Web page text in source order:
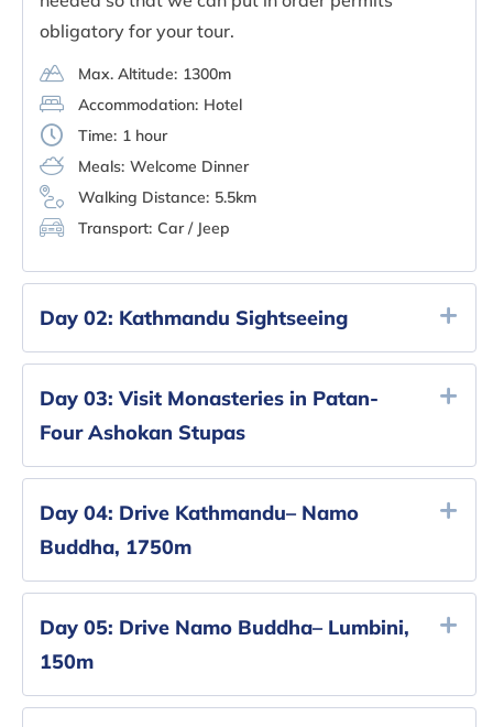
obligatory for your tour.
Max. Altitude: 1300m
Accommodation: Hotel
Time: 1 hour
Meals: Welcome Dinner
Walking Distance: 5.5km
Transport: Car / Jeep
Day 02: Kathmandu Sightseeing
Day 03: Visit Monasteries in Patan-
Four Ashokan Stupas
Day 04: Drive Kathmandu– Namo
Buddha, 1750m
Day 05: Drive Namo Buddha– Lumbini,
150m